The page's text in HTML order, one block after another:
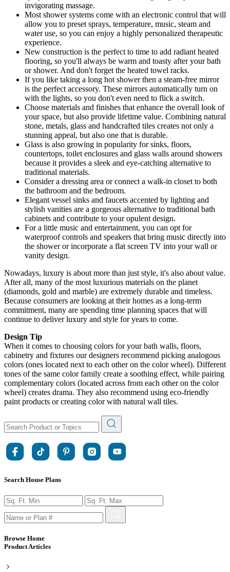
invigorating massage.
Most shower systems come with an electronic control that will
allow you to preset sprays, temperature, music, steam and
water use, so you can enjoy a highly personalized therapeutic
experience.
New construction is the perfect to time to add radiant heated
flooring, so you'll always be warm and toasty after your bath
or shower. And don't forget the heated towel racks.
If you like taking a long hot shower then a steam-free mirror
is the perfect accessory. These mirrors automatically turn on
with the lights, so you don't even need to flick a switch.
Choose materials and finishes that enhance the overall look of
your space, but also provide lifetime value. Combining natural
stone, metals, glass and handcrafted tiles creates not only a
stunning appeal, but also one that is durable.
Glass is also growing in popularity for sinks, floors,
countertops, toilet enclosures and glass walls around showers
because it provides a sleek and eye-catching alternative to
traditional materials.
Consider a dressing area or connect a walk-in closet to both
the bathroom and the bedroom.
Elegant vessel sinks and faucets accented by lighting and
stylish vanities are a gorgeous alternative to traditional bath
cabinets and contribute to your opulent design.
For a little music and entertainment, you can opt for
waterproof controls and speakers that bring music directly into
the shower or incorporate a flat screen TV into your wall or
vanity design.
Nowadays, luxury is about more than just style, it's also about value.
After all, many of the most luxurious materials on the planet
(diamonds, gold and marble) are extremely durable and timeless.
Because consumers are looking at their homes as a long-term
commitment, many are spending time planning spaces that will
continue to deliver luxury and style for years to come.
Design Tip
When it comes to choosing colors for your bath walls, floors,
cabinetry and fixtures our designers recommend picking analogous
colors (ones located next to each other on the color wheel). Different
tones of the same color family create a soothing effect, while pairing
complementary colors (located across from each other on the color
wheel) creates drama. They also recommend using eco-friendly
paint products or creating color with natural wall tiles.
Search House Plans
Browse Home
Product Articles